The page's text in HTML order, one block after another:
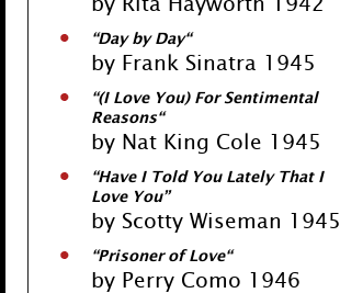
“Day by Day“
by Frank Sinatra 1945
“(I Love You) For Sentimental
Reasons“
by Nat King Cole 1945
“Have I Told You Lately That I
Love You”
by Scotty Wiseman 1945
“Prisoner of Love“
by Perry Como 1946